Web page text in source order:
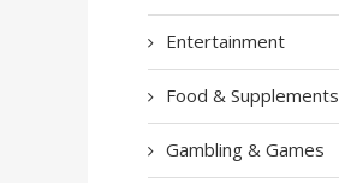
Entertainment
Food & Supplements
Gambling & Games